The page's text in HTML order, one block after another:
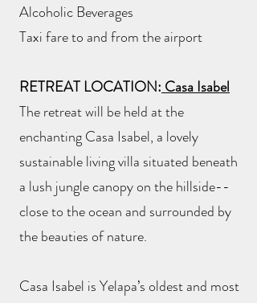
Alcoholic Beverages
Taxi fare to and from the airport
RETREAT LOCATION: Casa Isabel
The retreat will be held at the
enchanting Casa Isabel, a lovely
sustainable living villa situated beneath
a lush jungle canopy on the hillside--
close to the ocean and surrounded by
the beauties of nature.
Casa Isabel is Yelapa’s oldest and most